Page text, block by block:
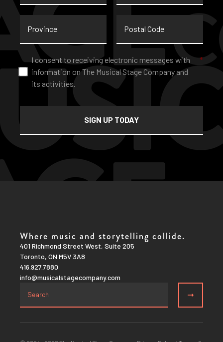
Code
Consent *
I consent to receiving electronic messages with
information on The Musical Stage Company and
its activities.
*
Where music and storytelling collide.
401 Richmond Street West, Suite 205
Toronto, ON M5V 3A8
416.927.7880
info@musicalstagecompany.com